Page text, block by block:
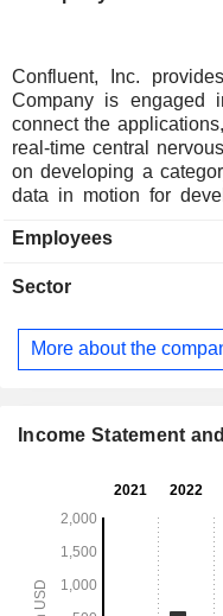
Confluent, Inc.
Company is engaged
connect the
real-time central
on developing a
data in motion for
business functions,
have real-time data
offering enables
applications that run
operational and
data in motion.
Employees
Sector
More about the
Income Statement